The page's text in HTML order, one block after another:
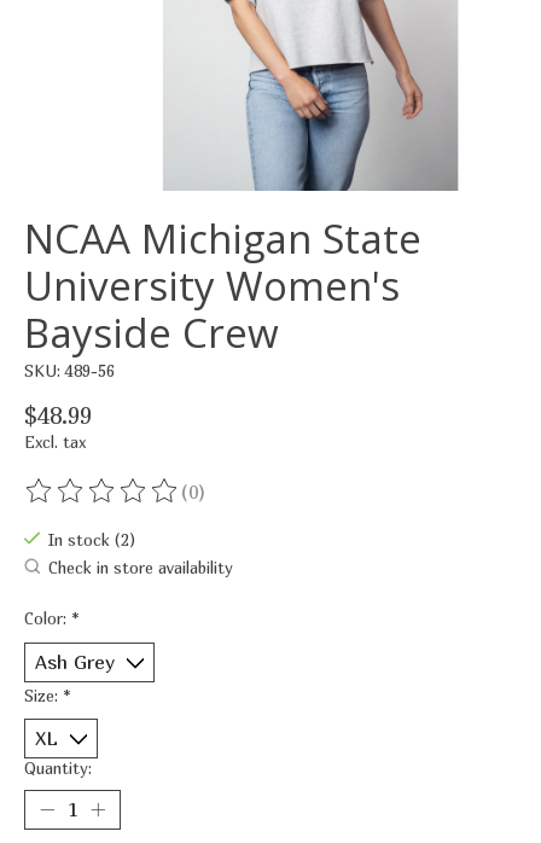
NCAA Michigan State
University Women's
Bayside Crew
SKU: 489-56
$48.99
Excl. tax
The rating of this product is
(0)
In stock (2)
Check in store availability
Color: *
Size: *
Quantity: